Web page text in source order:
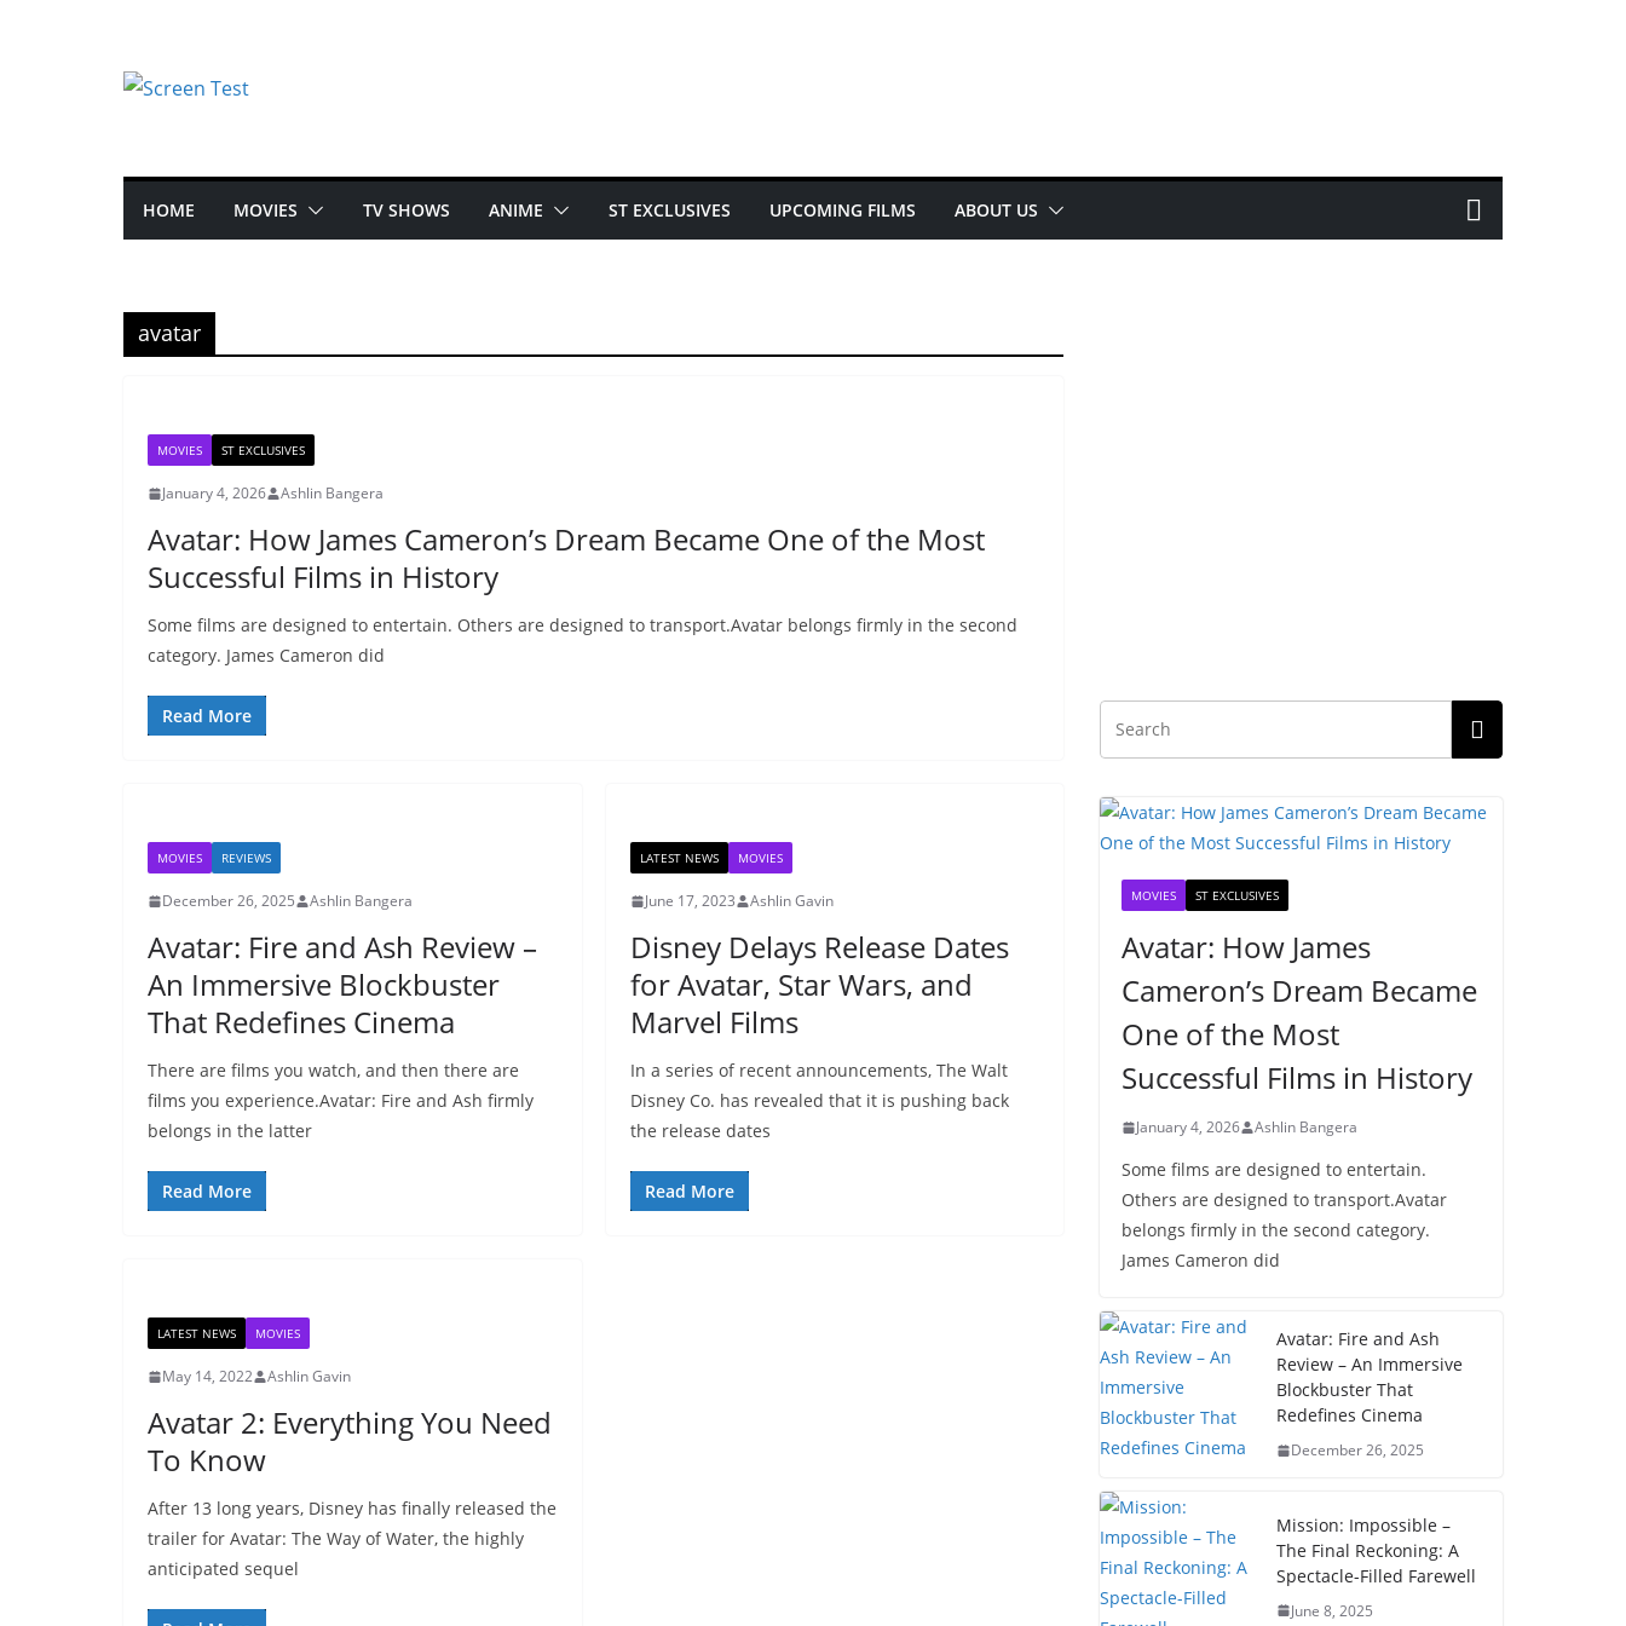
HOME MOVIES TV SHOWS ANIME ST EXCLUSIVES UPCOMING FILMS ABOUT US
avatar
MOVIES ST EXCLUSIVES
January 4, 2026 Ashlin Bangera
Avatar: How James Cameron’s Dream Became One of the Most
Successful Films in History
Some films are designed to entertain. Others are designed to transport.Avatar belongs firmly in the second
category. James Cameron did
Read More
MOVIES REVIEWS
December 26, 2025 Ashlin Bangera
Avatar: Fire and Ash Review –
An Immersive Blockbuster
That Redefines Cinema
There are films you watch, and then there are
films you experience.Avatar: Fire and Ash firmly
belongs in the latter
Read More
LATEST NEWS MOVIES
June 17, 2023 Ashlin Gavin
Disney Delays Release Dates
for Avatar, Star Wars, and
Marvel Films
In a series of recent announcements, The Walt
Disney Co. has revealed that it is pushing back
the release dates
Read More
LATEST NEWS MOVIES
May 14, 2022 Ashlin Gavin
Avatar 2: Everything You Need
To Know
After 13 long years, Disney has finally released the
trailer for Avatar: The Way of Water, the highly
anticipated sequel
MOVIES ST EXCLUSIVES
Avatar: How James
Cameron’s Dream Became
One of the Most
Successful Films in History
January 4, 2026 Ashlin Bangera
Some films are designed to entertain.
Others are designed to transport.Avatar
belongs firmly in the second category.
James Cameron did
Avatar: Fire and Ash
Review – An Immersive
Blockbuster That
Redefines Cinema
December 26, 2025
Mission: Impossible –
The Final Reckoning: A
Spectacle-Filled Farewell
June 8, 2025